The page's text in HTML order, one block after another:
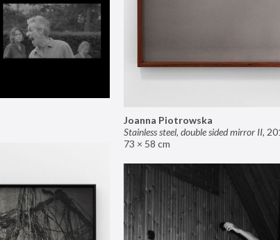
Joanna Piotrowska
Stainless steel, double sided mirror II,
73 × 58 cm